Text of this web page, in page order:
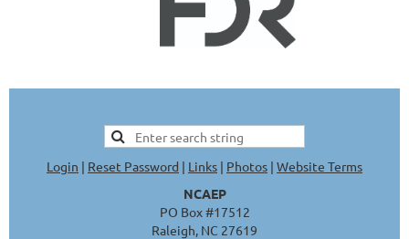
Login | Reset Password | Links | Photos | Website Terms
NCAEP
PO Box #17512
Raleigh, NC 27619